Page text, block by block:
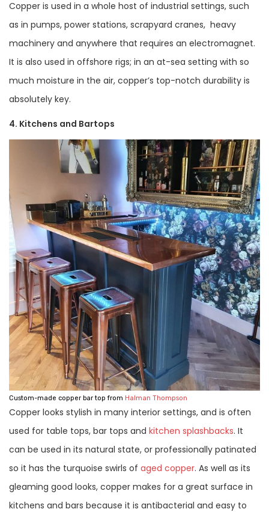
Copper is used in a whole host of industrial settings, such
as in pumps, power stations, scrapyard cranes, heavy
machinery and anywhere that requires an electromagnet.
It is also used in offshore rigs; in an at-sea setting with so
much moisture in the air, copper’s top-notch durability is
absolutely key.
4. Kitchens and Bartops
Custom-made copper bar top from Halman Thompson
Copper looks stylish in many interior settings, and is often
used for table tops, bar tops and kitchen splashbacks. It
can be used in its natural state, or professionally patinated
so it has the turquoise swirls of aged copper. As well as its
gleaming good looks, copper makes for a great surface in
kitchens and bars because it is antibacterial and easy to